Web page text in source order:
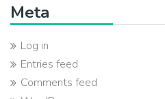
Meta
Log in
Entries feed
Comments feed